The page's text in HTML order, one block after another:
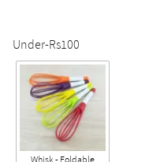
Under-Rs100